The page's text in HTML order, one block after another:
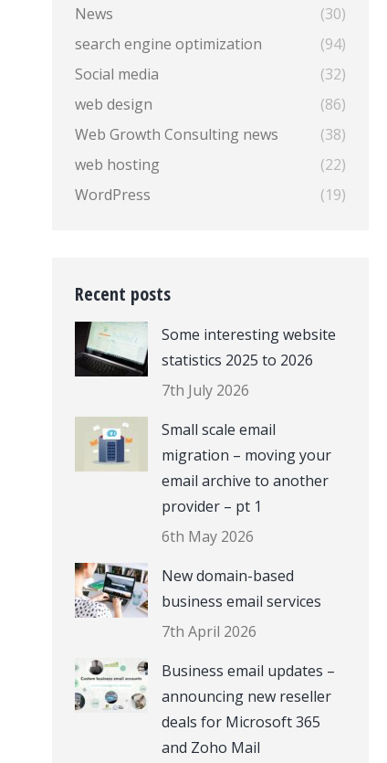
News
(30)
search engine optimization
(94)
Social media
(32)
web design
(86)
Web Growth Consulting news
(38)
web hosting
(22)
WordPress
(19)
Recent posts
Some interesting website
statistics 2025 to 2026
7th July 2026
Small scale email
migration – moving your
email archive to another
provider – pt 1
6th May 2026
New domain-based
business email services
7th April 2026
Business email updates –
announcing new reseller
deals for Microsoft 365
and Zoho Mail